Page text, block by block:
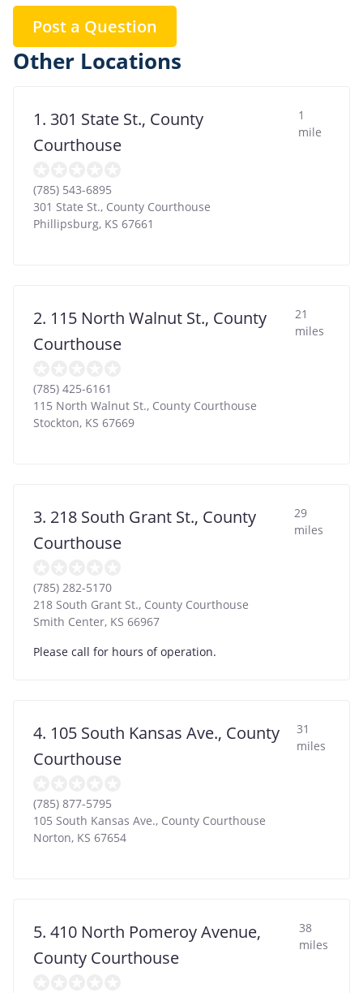
Post a Question
Other Locations
1. 301 State St., County
Courthouse
1
mile
(785) 543-6895
301 State St., County Courthouse
Phillipsburg, KS 67661
2. 115 North Walnut St., County
Courthouse
21
miles
(785) 425-6161
115 North Walnut St., County Courthouse
Stockton, KS 67669
3. 218 South Grant St., County
Courthouse
29
miles
(785) 282-5170
218 South Grant St., County Courthouse
Smith Center, KS 66967
Please call for hours of operation.
4. 105 South Kansas Ave., County
Courthouse
31
miles
(785) 877-5795
105 South Kansas Ave., County Courthouse
Norton, KS 67654
5. 410 North Pomeroy Avenue,
County Courthouse
38
miles